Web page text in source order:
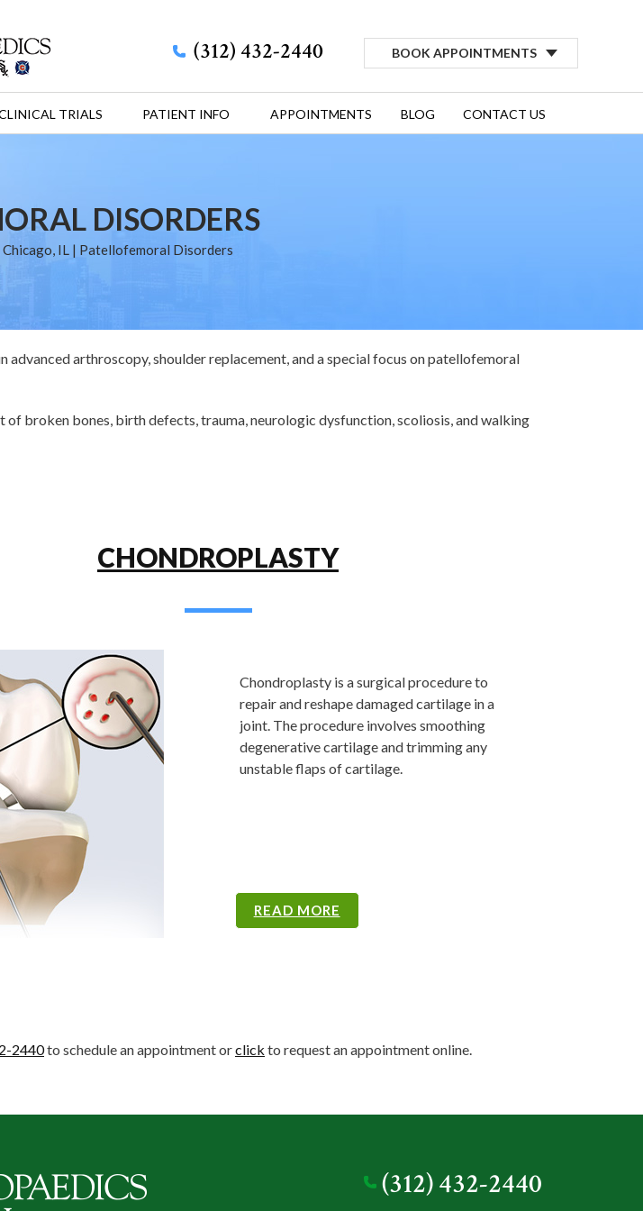
(312) 432-2440 BOOK APPOINTMENTS
TRIALS PATIENT INFO APPOINTMENTS BLOG CONTACT US
DISORDERS
IL| Patellofemoral Disorders
arthroscopy, shoulder replacement, and a special focus on patellofemoral
broken bones, birth defects, trauma, neurologic dysfunction, scoliosis, and walking
CHONDROPLASTY
Chondroplasty is a surgical procedure to
repair and reshape damaged cartilage in a
joint. The procedure involves smoothing
degenerative cartilage and trimming any
unstable flaps of cartilage.
READ MORE
READ MORE
READ MORE
READ MORE
READ MORE
READ MORE
READ MORE
READ MORE
2440to schedule an appointment orclick to request an appointment online.
(312) 432-2440